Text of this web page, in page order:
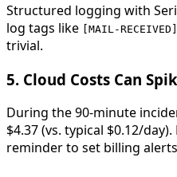
Structured logging with
log tags like
[MAIL-RECEIVED]
trivial.
5. Cloud Costs Can
During the 90-minute
$4.37 (vs. typical $0.12/
reminder to set billing